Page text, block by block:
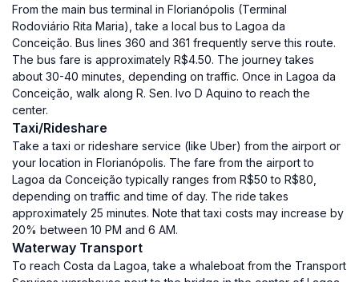
From the main bus terminal in Florianópolis (Terminal
Rodoviário Rita Maria), take a local bus to Lagoa da
Conceição. Bus lines 360 and 361 frequently serve this route.
The bus fare is approximately R$4.50. The journey takes
about 30-40 minutes, depending on traffic. Once in Lagoa da
Conceição, walk along R. Sen. Ivo D Aquino to reach the
center.
Taxi/Rideshare
Take a taxi or rideshare service (like Uber) from the airport or
your location in Florianópolis. The fare from the airport to
Lagoa da Conceição typically ranges from R$50 to R$80,
depending on traffic and time of day. The ride takes
approximately 25 minutes. Note that taxi costs may increase by
20% between 10 PM and 6 AM.
Waterway Transport
To reach Costa da Lagoa, take a whaleboat from the Transport